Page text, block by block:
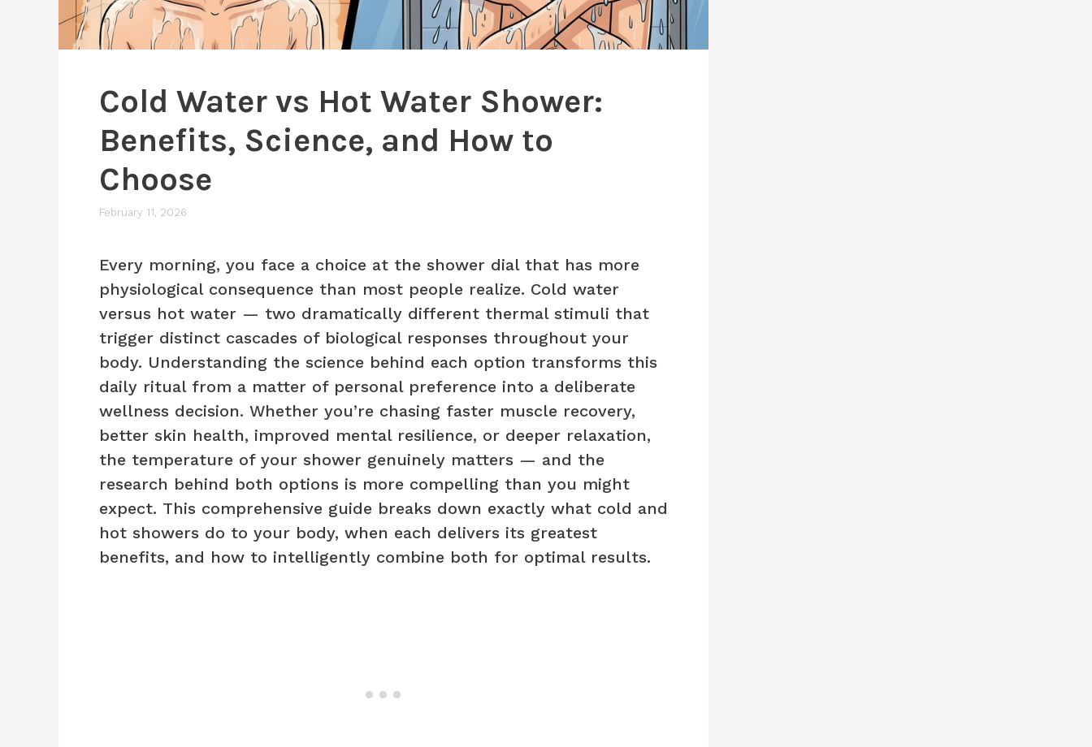
Cold Water vs Hot Water Shower:
Benefits, Science, and How to
Choose
February 11, 2026
Every morning, you face a choice at the shower dial that has more
physiological consequence than most people realize. Cold water
versus hot water — two dramatically different thermal stimuli that
trigger distinct cascades of biological responses throughout your
body. Understanding the science behind each option transforms this
daily ritual from a matter of personal preference into a deliberate
wellness decision. Whether you’re chasing faster muscle recovery,
better skin health, improved mental resilience, or deeper relaxation,
the temperature of your shower genuinely matters — and the
research behind both options is more compelling than you might
expect. This comprehensive guide breaks down exactly what cold and
hot showers do to your body, when each delivers its greatest
benefits, and how to intelligently combine both for optimal results.